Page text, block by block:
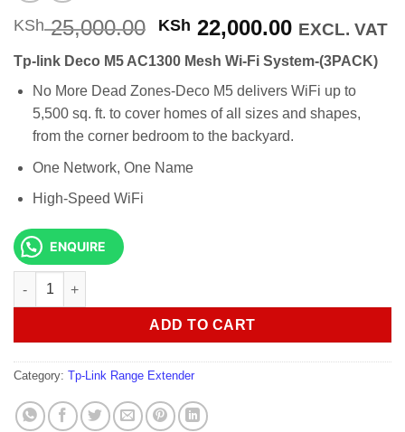
KSh25,000.00 Original
was:
KSh 25,000.00.
KSh 22,000.00Current
is:
KSh
EXCL. VAT
Tp-link Deco M5 AC1300 Mesh Wi-Fi System-(3PACK)
No More Dead Zones-Deco M5 delivers WiFi up to
5,500 sq. ft. to cover homes of all sizes and shapes,
from the corner bedroom to the backyard.
One Network, One Name
High-Speed WiFi
ENQUIRE
Tp-link Deco M5 AC1300 Mesh Wi-Fi System-(3PACK) quantity
ADD TO CART
Category: Tp-Link Range Extender